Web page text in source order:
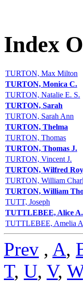
Index
TURTON, Max Milton
TURTON, Monica C.
TURTON, Natalie E. S.
TURTON, Sarah
TURTON, Sarah Ann
TURTON, Thelma
TURTON, Thomas
TURTON, Thomas J.
TURTON, Vincent J.
TURTON, Wilfred Roy
TURTON, William
TURTON, William
TUTT, Joseph
TUTTLEBEE, Alice A.
TUTTLEBEE, Amelia
Prev , A,
T, U, V, W